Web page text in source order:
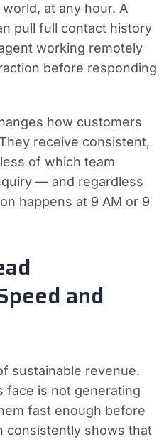
at any hour. A
pull full contact history
working remotely
before responding
how customers
receive consistent,
of which team
— and regardless
happens at 9 AM or 9
and
sustainable revenue.
face is not generating
fast enough before
consistently shows that